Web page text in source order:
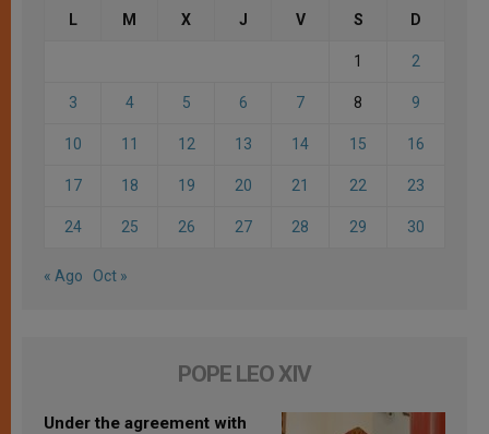
L M X J V S D
1 2
3 4 5 6 7 8 9
10 11 12 13 14 15 16
17 18 19 20 21 22 23
24 25 26 27 28 29 30
« Ago Oct »
POPE LEO XIV
Under the agreement with